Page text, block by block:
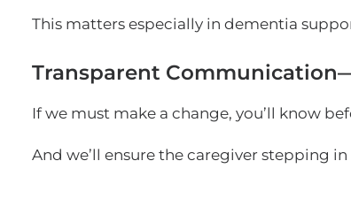
This matters especially in dementia
Transparent
If we must make a change, you’ll know
And we’ll ensure the caregiver stepping